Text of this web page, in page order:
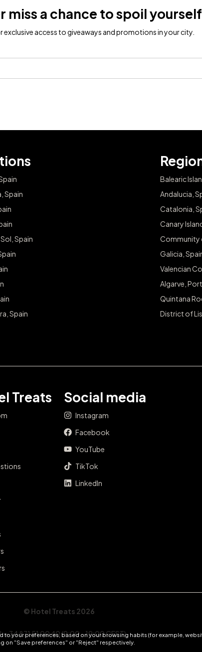
your preferences, based on your browsing habits (for example,
on "Save preferences" or "Reject" respectively.
miss a chance to spoil
exclusive access to giveaways and promotions in your city.
Spain
Spain
Spain
Balearic
Andalucia,
Catalonia,
Canary
Community
Galicia,
Valencian
Algarve,
Quintana
District of
Treats Social media
Instagram
Facebook
YouTube
TikTok
LinkedIn
© Hotel Treats 2026
+34 871 51 00 40 (9:00 - 19:00 CEST)